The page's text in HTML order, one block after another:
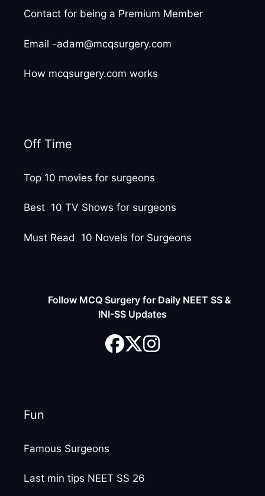
Contact for being a Premium Member
Email -adam@mcqsurgery.com
How mcqsurgery.com works
Off Time
Top 10 movies for surgeons
Best 10 TV Shows for surgeons
Must Read 10 Novels for Surgeons
Follow MCQ Surgery for Daily NEET SS &
INI-SS Updates
Fun
Famous Surgeons
Last min tips NEET SS 26